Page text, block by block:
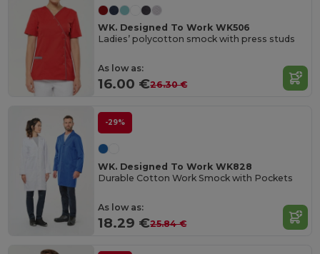
WK. Designed To Work WK506
Ladies’ polycotton smock with press studs
As low as:
16.00 €26.30 €
-29%
WK. Designed To Work WK828
Durable Cotton Work Smock with Pockets
As low as:
18.29 €25.84 €